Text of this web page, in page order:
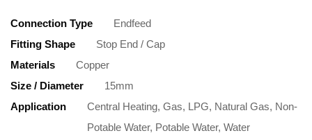
Connection Type
Endfeed
Fitting Shape
Stop End / Cap
Materials
Copper
Size / Diameter
15mm
Application
Central Heating, Gas, LPG, Natural Gas, Non-
Potable Water, Potable Water, Water